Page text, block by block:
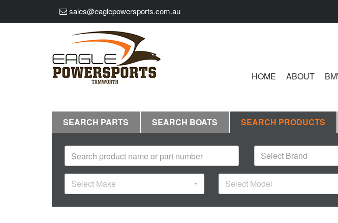
sales@eaglepowersports.com.au
HOME ABOUT
SEARCH PARTS
SEARCH BOATS SEARCH PRODUCTS
Select Brand
Select Make Select Model